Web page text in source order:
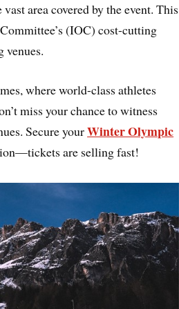
area covered by the event. This
(IOC) cost-cutting
where world-class athletes
miss your chance to witness
Secure yourWinter Olympic
are selling fast!